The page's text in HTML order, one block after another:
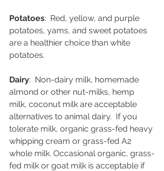
Potatoes:  Red, yellow, and purple
potatoes, yams, and sweet potatoes
are a healthier choice than white
potatoes.
Dairy:  Non-dairy milk, homemade
almond or other nut-milks, hemp
milk, coconut milk are acceptable
alternatives to animal dairy.  If you
tolerate milk, organic grass-fed heavy
whipping cream or grass-fed A2
whole milk. Occasional organic, grass-
fed milk or goat milk is acceptable if